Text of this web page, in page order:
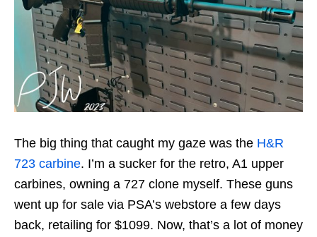
The big thing that caught my gaze was the H&R
723 carbine. I’m a sucker for the retro, A1 upper
carbines, owning a 727 clone myself. These guns
went up for sale via PSA’s webstore a few days
back, retailing for $1099. Now, that’s a lot of money